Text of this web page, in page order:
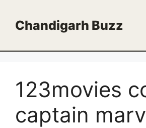
contentChandigarh Buzz
123movies
captain